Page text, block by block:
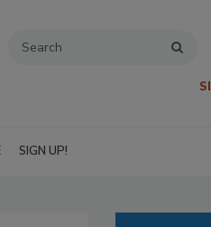
SIGN UP!